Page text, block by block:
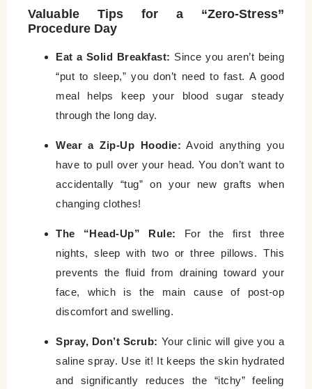
Valuable Tips for a “Zero-Stress”
Procedure Day
Eat a Solid Breakfast: Since you aren’t being
“put to sleep,” you don’t need to fast. A good
meal helps keep your blood sugar steady
through the long day.
Wear a Zip-Up Hoodie: Avoid anything you
have to pull over your head. You don’t want to
accidentally “tug” on your new grafts when
changing clothes!
The “Head-Up” Rule: For the first three
nights, sleep with two or three pillows. This
prevents the fluid from draining toward your
face, which is the main cause of post-op
discomfort and swelling.
Spray, Don’t Scrub: Your clinic will give you a
saline spray. Use it! It keeps the skin hydrated
and significantly reduces the “itchy” feeling